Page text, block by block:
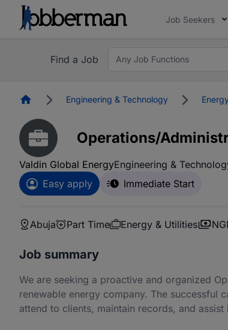
Job Seekers
Find a Job Any Job Functions
HomepageEngineering & Technology
Operations/
Valdin Global EnergyEngineering &
Easy apply
Immediate Start
Abuja Part Time Energy & Utilities
Job summary
We are seeking a proactive and organized
renewable energy company. The successful
attend to clients, maintain records, and